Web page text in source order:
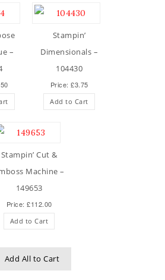
–
Stampin’
Dimensionals –
104430
Price: £3.75
Add to Cart
Stampin’ Cut &
Machine –
149653
Price: £112.00
Add to Cart
Add All to Cart